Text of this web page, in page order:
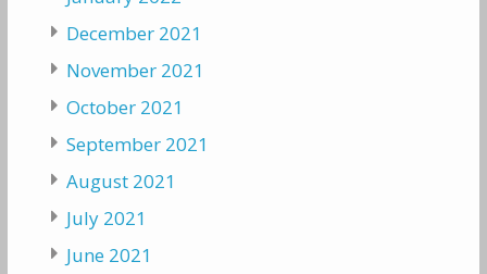
December 2021
November 2021
October 2021
September 2021
August 2021
July 2021
June 2021